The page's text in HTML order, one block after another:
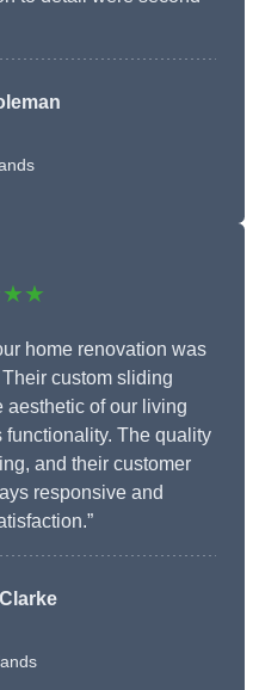
home renovation was
custom sliding
aesthetic of our living
The quality
and their customer
responsive and